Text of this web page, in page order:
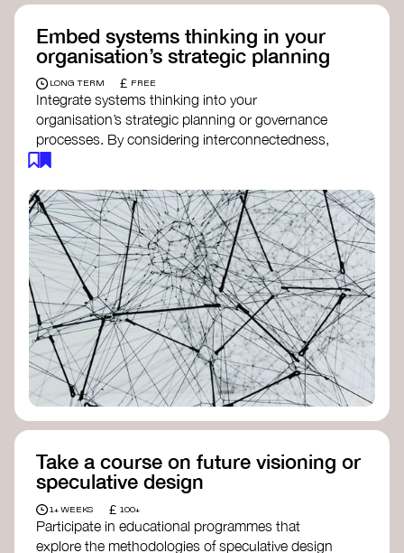
Embed systems thinking in your
organisation’s strategic planning
LONG TERM £ FREE
Integrate systems thinking into your
organisation’s strategic planning or governance
processes. By considering interconnectedness,
to address complex challenges. Check out
resources by thought leader’s likePeter Senge
andOtto Scharmerfor inspiration on how to get
started.
Take a course on future visioning or
speculative design
1+ WEEKS £ 100+
Participate in educational programmes that
explore the methodologies of speculative design